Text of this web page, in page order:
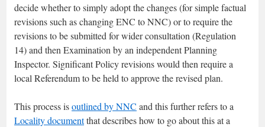
decide whether to simply adopt the changes (for simple factual
revisions such as changing ENC to NNC) or to require the
revisions to be submitted for wider consultation (Regulation
14) and then Examination by an independent Planning
Inspector. Significant Policy revisions would then require a
local Referendum to be held to approve the revised plan.
This process isoutlined by NNC and this further refers to a
Locality documentthat describes how to go about this at a